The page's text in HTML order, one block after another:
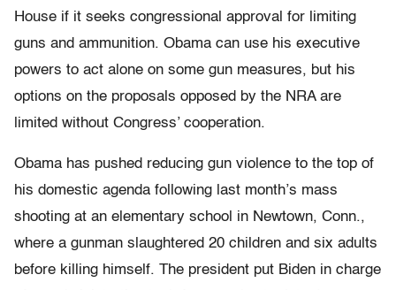
House if it seeks congressional approval for limiting
guns and ammunition. Obama can use his executive
powers to act alone on some gun measures, but his
options on the proposals opposed by the NRA are
limited without Congress’ cooperation.
Obama has pushed reducing gun violence to the top of
his domestic agenda following last month’s mass
shooting at an elementary school in Newtown, Conn.,
where a gunman slaughtered 20 children and six adults
before killing himself. The president put Biden in charge